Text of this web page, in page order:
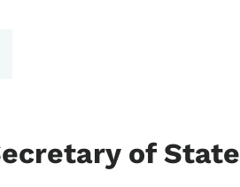
of State